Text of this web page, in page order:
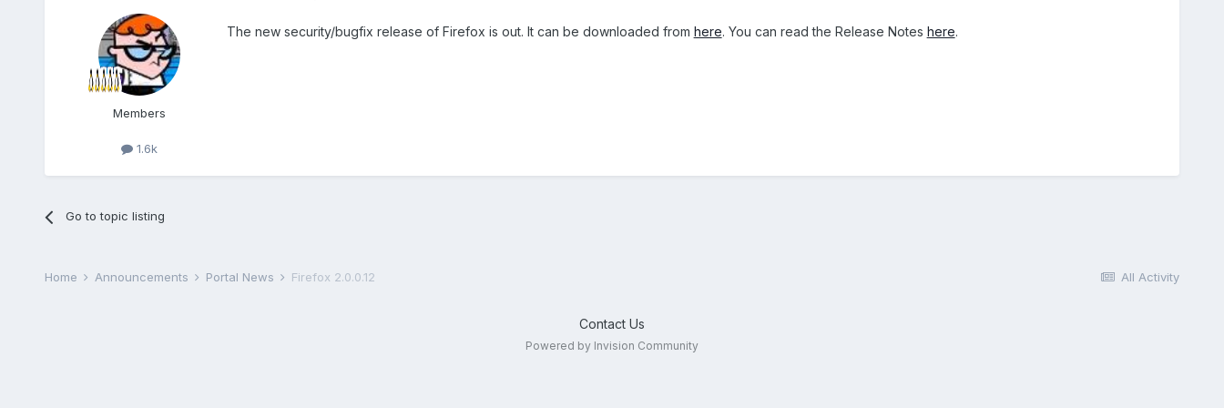
Members
1.6k
The new security/bugfix release of Firefox is out. It can be downloaded from here. You can read the Release Notes here.
Go to topic listing
All Activity
Home Announcements Portal News Firefox 2.0.0.12
Contact Us
Powered by Invision Community